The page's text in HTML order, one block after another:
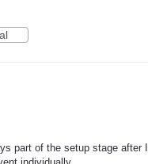
part of the setup stage after